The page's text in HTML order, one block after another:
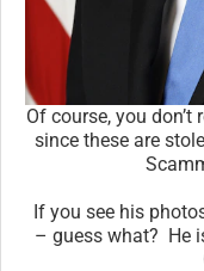
Of course, you
since these are
If you see his
– guess what? He